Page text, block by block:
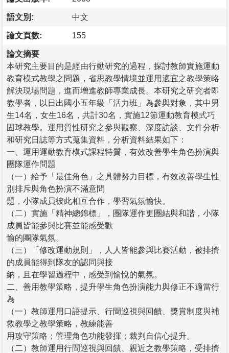
語文別: 中文
論文頁數: 155
論文摘要
本研究主要目的是經由行動研究的過程，探討教師實施運動
教育模式教學之問題，省思教學情境並運用適宜之教學策略
解決現場問題，進而增進教師專業成長。本研究之研究者即
教學者，以日出國小五年級「活力班」為參與對象，其中男
生14名，女生16名，共計30名，實施12節運動教育模式巧
固球教學。運用質性研究之參與觀察、深度訪談、文件分析
和研究日誌等方式蒐集資料，分析資料結果如下：
一、運用運動教育模式課程特質，有效改善學生角色扮演與
團隊運作問題
（一）給予「最佳角色」之具體努力目標，有效改善學生性
別排斥與角色扮演不滿意問
題，小隊成員彼此相互合作，學習氣氛愉快。
（二）實施「精神總錦標」，團隊運作更團結與和諧，小隊
成員皆能參與比賽並能感受歡
愉的團隊氣氛。
（三）「修改運動規則」，人人皆能參與比賽活動，被排擠
的成員能得到隊友的認同與接
納，且在學習過程中，感受到愉悅的氣氛。
二、善用教學策略，提升學生角色扮演能力與修正不適當行
為
（一）教師運用口語提示、行間巡視與回饋、獎賞制度與補
救教學之教學策略，教練能善
用攻守策略；管理角色功能發揮；裁判自信心提升。
（二）教師運用行間巡視與回饋、親近之教學策略，受排擠